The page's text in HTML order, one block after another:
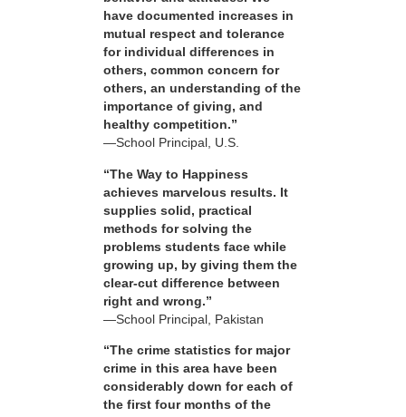
have documented increases in
mutual respect and tolerance
for individual differences in
others, common concern for
others, an understanding of the
importance of giving, and
healthy competition.”
—School Principal, U.S.
“The Way to Happiness
achieves marvelous results. It
supplies solid, practical
methods for solving the
problems students face while
growing up, by giving them the
clear-cut difference between
right and wrong.”
—School Principal, Pakistan
“The crime statistics for major
crime in this area have been
considerably down for each of
the first four months of the